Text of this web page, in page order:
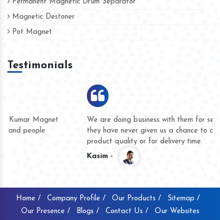
Permanent Magnetic Drum Separator
Magnetic Destoner
Pot Magnet
Testimonials
We are doing business with them for several years now and
they have never given us a chance to complain whether for
product quality or for delivery time.
Home / Company Profile / Our Products /
Sitemap /
Our Presence /
Blogs / Contact Us / Our Websites